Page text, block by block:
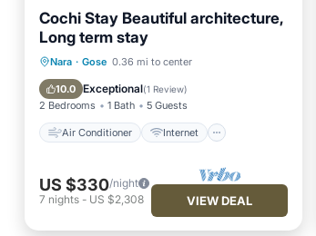
Cochi Stay Beautiful architecture,
Long term stay
Nara · Gose 0.36 mi to center
10.0 Exceptional(1 Review)
2 Bedrooms 1 Bath 5 Guests
Air Conditioner Internet
Air Conditioner
Internet
Child Friendly
Laundry
US $330/night
7 nights - US $2,308 VIEW DEAL